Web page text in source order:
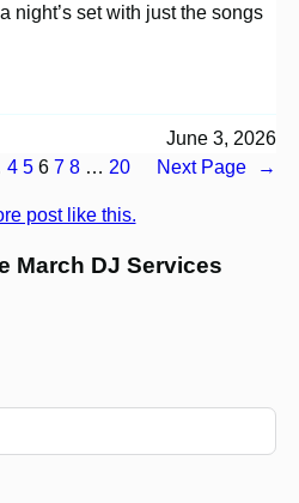
night’s set with just the songs
June 3, 2026
4 5 6 7 8 … 20 Next Page →
post like this.
March DJ Services